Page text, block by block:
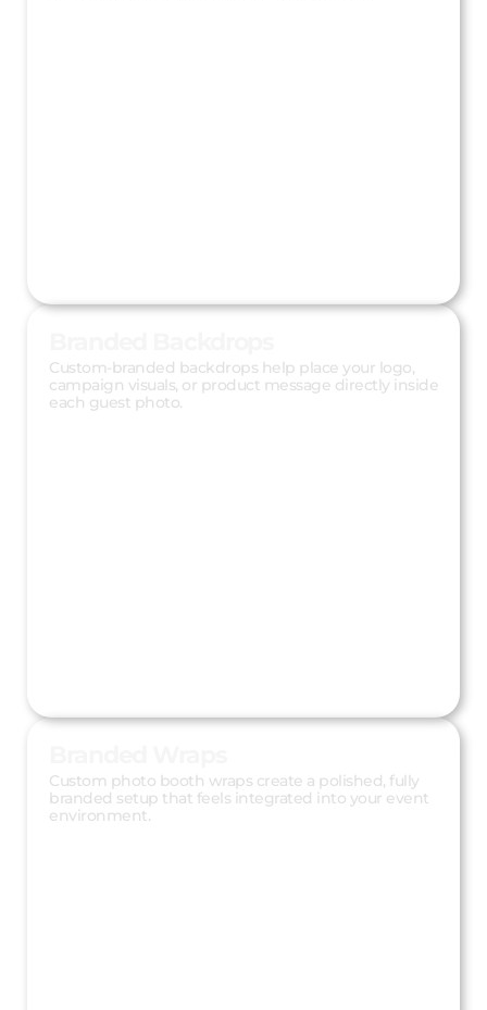
Custom-branded backdrops help place your logo,
campaign visuals, or product message directly inside
each guest photo.
Custom photo booth wraps create a polished, fully
branded setup that feels integrated into your event
environment.